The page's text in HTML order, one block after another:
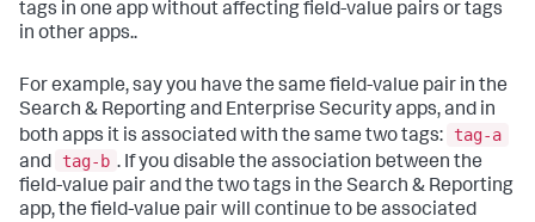
tags in one app without affecting field-value pairs or tags
in other apps..
For example, say you have the same field-value pair in the
Search & Reporting and Enterprise Security apps, and in
both apps it is associated with the same two tags:
tag-a
and
tag-b . If you disable the association between the
field-value pair and the two tags in the Search & Reporting
app, the field-value pair will continue to be associated